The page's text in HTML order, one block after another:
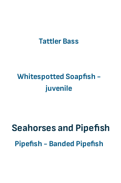
Tattler Bass
Whitespotted Soapfish -
juvenile
Seahorses and Pipefish
Pipefish - Banded Pipefish